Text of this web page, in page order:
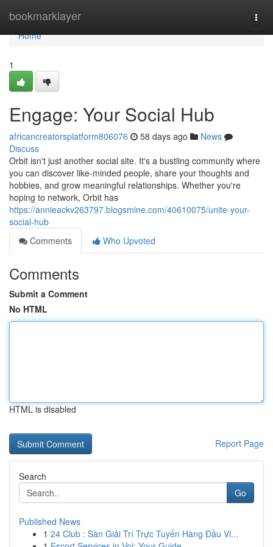
bookmarklayer
Home
Home
1
Engage: Your Social Hub
africancreatorsplatform806076 58 days ago
News
Discuss
Orbit isn't just another social site. It's a bustling community where
you can discover like-minded people, share your thoughts and
hobbies, and grow meaningful relationships. Whether you're
hoping to network, Orbit has
https://annieackv263797.blogsmine.com/40610075/unite-your-
social-hub
Comments
Who Upvoted
Comments
Submit a Comment
No HTML
HTML is disabled
Report Page
Search
Go
Published News
1 24 Club : Sàn Giải Trí Trực Tuyến Hàng Đầu Vi...